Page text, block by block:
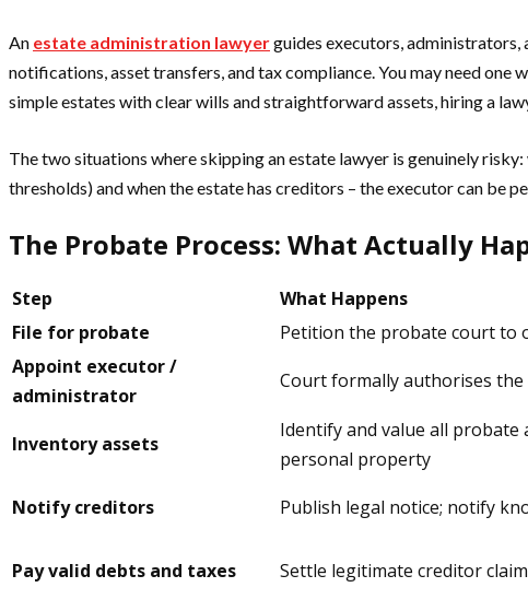
An estate administration lawyerguides executors,
notifications, asset transfers, and tax compliance. You may need one
simple estates with clear wills and straightforward assets, hiring a
The two situations where skipping an estate lawyer is genuinely
thresholds) and when the estate has creditors – the executor can
The Probate Process: What Actually
Step What Happens
File for probate
Petition the probate court to
Appoint executor /
administrator
Court formally authorises
Inventory assets
Identify and value all probate
personal property
Notify creditors Publish legal notice; notify
Pay valid debts and taxes
Settle legitimate creditor